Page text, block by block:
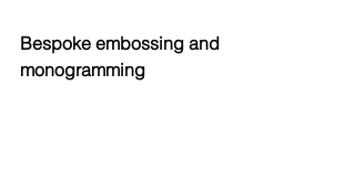
Bespoke embossing and
monogramming